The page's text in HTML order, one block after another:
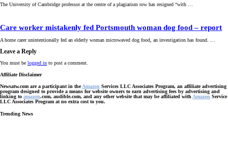
The University of Cambridge professor at the centre of a plagiarism row has resigned “with …
Care worker mistakenly fed Portsmouth woman dog food – report
A home carer unintentionally fed an elderly woman microwaved dog food, an investigation has found. …
Leave a Reply
You must be logged in to post a comment.
Affiliate Disclaimer
Newsatw.com are a participant in theAmazon Services LLC Associates Program, an affiliate advertising
program designed to provide a means for website owners to earn advertising fees by advertising and
linking to amazon.com, audible.com, and any other website that may be affiliated withAmazon Service
LLC Associates Program at no extra cost to you.
Trending News